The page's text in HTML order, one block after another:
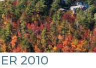
2010